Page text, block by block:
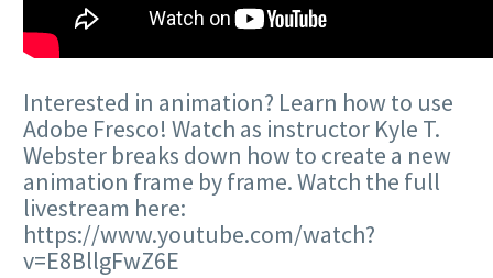
Interested in animation? Learn how to use
Adobe Fresco! Watch as instructor Kyle T.
Webster breaks down how to create a new
animation frame by frame. Watch the full
livestream here:
https://www.youtube.com/watch?
v=E8BllgFwZ6E